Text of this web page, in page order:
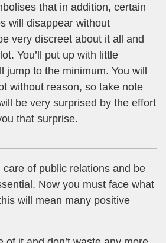
that in addition, certain
will disappear without
very discreet about it all and
You’ll put up with little
jump to the minimum. You will
without reason, so take note
be very surprised by the effort
that surprise.
care of public relations and be
Now you must face what
will mean many positive